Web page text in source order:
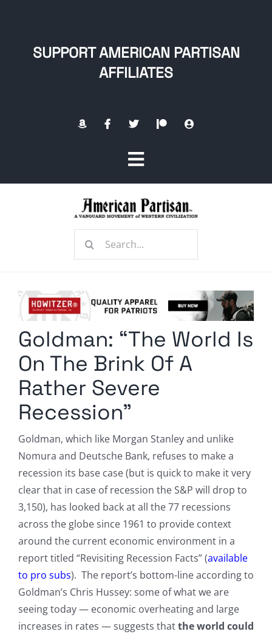
SUPPORT AMERICAN PARTISAN
AFFILIATES
Toggle
Navigation
Radio Contra
Media Kit
Comment Policy
Search
Goldman: “The World Is
On The Brink Of A
Rather Severe
Recession”
Goldman, which like Morgan Stanley and unlike
Nomura and Deutsche Bank, refuses to make a
recession its base case (but is quick to make it very
clear that in case of recession the S&P will drop to
3,150), has looked back at all the 77 recessions
across the globe since 1961 to provide context
around the current economic environment in a
report titled “Revisiting Recession Facts” (available
to pro subs). The report’s bottom-line according to
Goldman’s Chris Hussey: some of what we are
seeing today — economic overheating and large
increases in rates — suggests thatthe world could